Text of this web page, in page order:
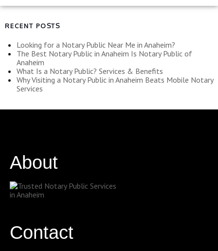
RECENT POSTS
Looking for a Notary Public Near Me in Anaheim?
The Best Notary Public in Anaheim Is Notary Public of
Anaheim
What Is a Notary Public? Services & Benefits
Why Visiting a Notary Public in Anaheim Beats Mobile Notary
Services
About
Contact